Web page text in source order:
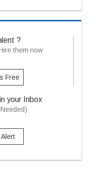
?
them now
Free
your Inbox